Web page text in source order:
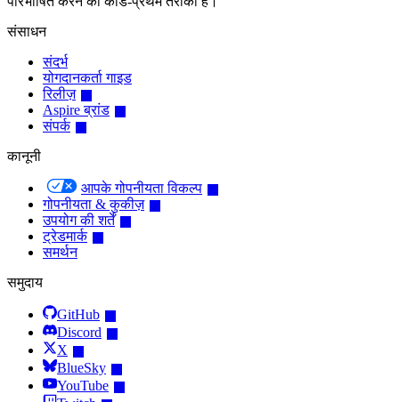
संसाधन
संदर्भ
योगदानकर्ता गाइड
रिलीज़
Aspire ब्रांड
संपर्क
कानूनी
आपके गोपनीयता विकल्प
गोपनीयता & कुकीज़
उपयोग की शर्तें
ट्रेडमार्क
समर्थन
समुदाय
GitHub
Discord
X
BlueSky
YouTube